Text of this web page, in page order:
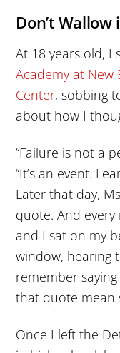
Don’t Wallow
At 18 years old, I
Academy at New
Center, sobbing
about how I
“Failure is not a
“It’s an event.
Later that day,
quote. And
and I sat on my
window, hearing
remember saying
that quote mean
Once I left the